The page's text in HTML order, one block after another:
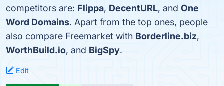
competitors are: Flippa, DecentURL, and One
Word Domains. Apart from the top ones, people
also compare Freemarket with Borderline.biz,
WorthBuild.io, and BigSpy.
Edit